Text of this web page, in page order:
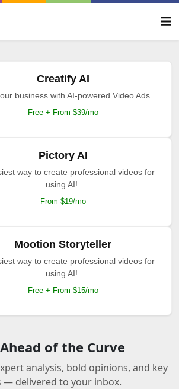
Creatify AI
business with AI-powered Video Ads.
Free + From $39/mo
Pictory AI
way to create professional videos for
using AI!.
From $19/mo
Mootion Storyteller
way to create professional videos for
using AI!.
Free + From $15/mo
of the Curve
analysis, bold opinions, and key
— delivered to your inbox.